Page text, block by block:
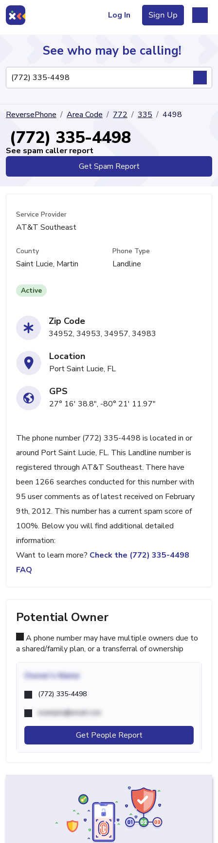
Log In Sign Up
Directory
See who may be calling!
ReversePhone Area Code 772 335 4498
(772) 335-4498
See spam caller report
Get Spam Report
Service Provider
AT&T Southeast
County
Saint Lucie, Martin
Phone Type
Landline
Active
Zip Code
34952, 34953, 34957, 34983
Location
Port Saint Lucie, FL
GPS
27° 16' 38.8", -80° 21' 11.97"
The phone number (772) 335-4498 is located in or
around Port Saint Lucie, FL. This Landline number is
registered through AT&T Southeast. There have
been 1266 searches conducted for this number with
95 user comments as of latest received on February
9th, 2012. This number has a current spam score of
100%. Below you will find additional detailed
information:
Want to learn more? Check the (772) 335-4498
FAQ
Potential Owner
A phone number may have multiple owners due to
a shared/family plan, or a transferral of ownership
Owner's Name
(772) 335-4498
example@email.com
Get People Report